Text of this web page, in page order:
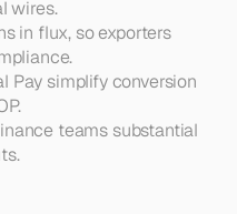
wires.
in flux, so exporters
Pay simplify conversion
teams substantial